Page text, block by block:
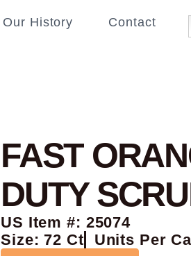
Our History Contact
FAST
DUTY
US Item #: 25074
Size: 72 Ct
Units Per